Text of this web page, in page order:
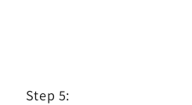
Step 5: